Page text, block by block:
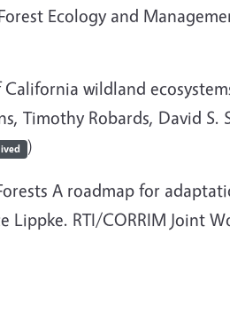
Ecology and
wildland
Timothy Robards, David S.
)
A roadmap for
Lippke. RTI/CORRIM Joint